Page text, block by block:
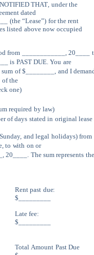
NOTIFIED THAT, under the
dated
(the “Lease”) for the rent
listed above now occupied
from ____________, 20____
is PAST DUE. You are
sum of $________, and I
of the
one)
required by law)
of days stated in original lease
Sunday, and legal holidays) from
to with on or
20____ . The sum represents the
Rent past due:
$_________
Late fee:
$_________
Total Amount Past Due